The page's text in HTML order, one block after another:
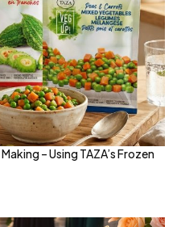
– Using TAZA’s Frozen